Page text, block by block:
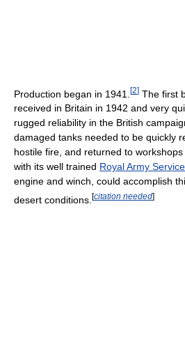
Production began in 1941. [2] The first
received in Britain in 1942 and very
rugged reliability in the British
damaged tanks needed to be quickly
hostile fire, and returned to
with its well trained Royal Army
engine and winch, could accomplish
desert conditions. [citation needed]